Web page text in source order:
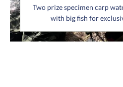
Two prize specimen carp
with big fish for